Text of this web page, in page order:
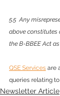
5.5  Any
above constitutes
the B-BBEE Act
QSE Services are
queries relating
Newsletter Article